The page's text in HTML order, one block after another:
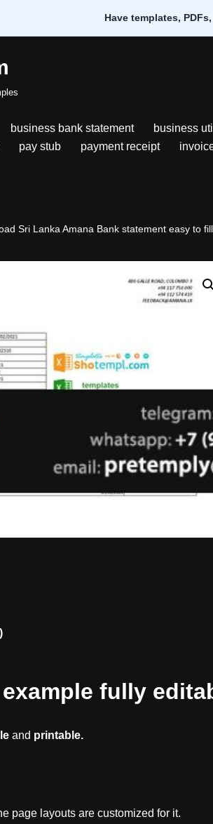
Have templates,
business bank statement business
pay stub payment receipt
Sri Lanka Amana Bank statement easy to
fully
and printable.
page layouts are customized for it.